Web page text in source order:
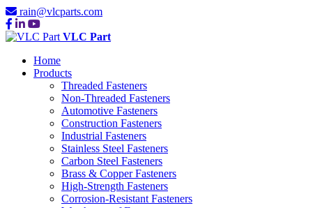
rain@vlcparts.com
VLC Part
Home
Products
Threaded Fasteners
Non-Threaded Fasteners
Automotive Fasteners
Construction Fasteners
Industrial Fasteners
Stainless Steel Fasteners
Carbon Steel Fasteners
Brass & Copper Fasteners
High-Strength Fasteners
Corrosion-Resistant Fasteners